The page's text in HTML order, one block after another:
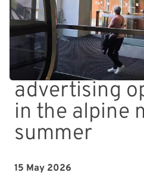
advertising
in the alpine
summer
15 May 2026